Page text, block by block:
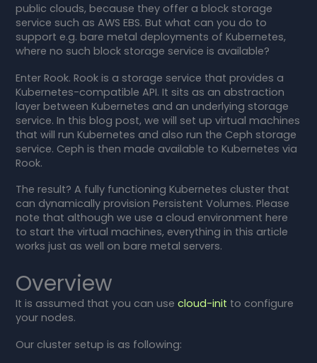
public clouds, because they offer a block storage
service such as AWS EBS. But what can you do to
support e.g. bare metal deployments of Kubernetes,
where no such block storage service is available?
Enter Rook. Rook is a storage service that provides a
Kubernetes-compatible API. It sits as an abstraction
layer between Kubernetes and an underlying storage
service. In this blog post, we will set up virtual machines
that will run Kubernetes and also run the Ceph storage
service. Ceph is then made available to Kubernetes via
Rook.
The result? A fully functioning Kubernetes cluster that
can dynamically provision Persistent Volumes. Please
note that although we use a cloud environment here
to start the virtual machines, everything in this article
works just as well on bare metal servers.
Overview
It is assumed that you can usecloud-init to configure
your nodes.
Our cluster setup is as following: